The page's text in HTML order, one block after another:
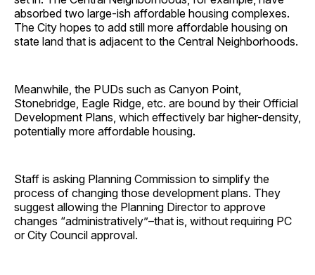
absorbed two large-ish affordable housing complexes.
The City hopes to add still more affordable housing on
state land that is adjacent to the Central Neighborhoods.
Meanwhile, the PUDs such as Canyon Point,
Stonebridge, Eagle Ridge, etc. are bound by their Official
Development Plans, which effectively bar higher-density,
potentially more affordable housing.
Staff is asking Planning Commission to simplify the
process of changing those development plans. They
suggest allowing the Planning Director to approve
changes “administratively”–that is, without requiring PC
or City Council approval.